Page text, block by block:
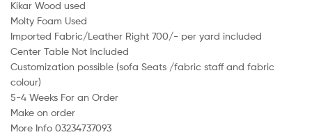
Kikar Wood used
Molty Foam Used
Imported Fabric/Leather Right 700/- per yard included
Center Table Not Included
Customization possible (sofa Seats /fabric staff and fabric
colour)
5-4 Weeks For an Order
Make on order
More Info 03234737093